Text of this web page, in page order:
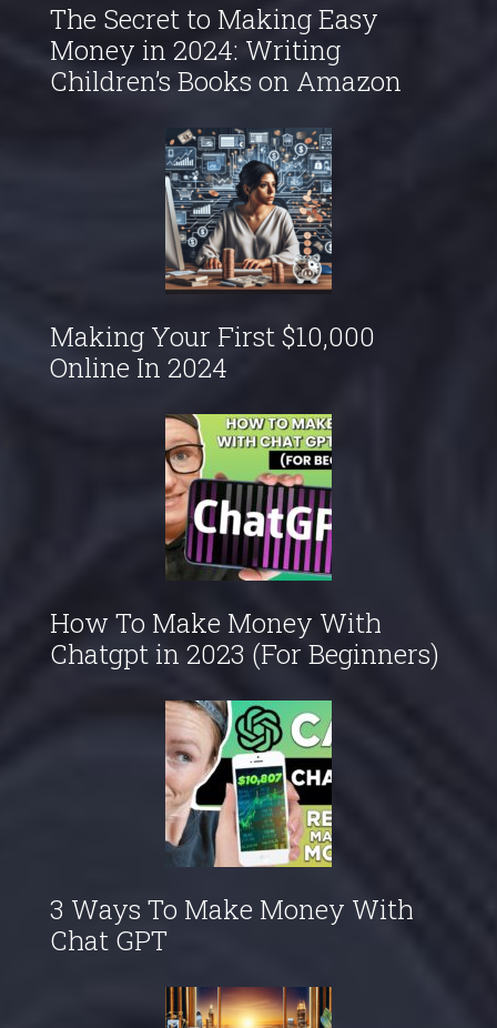
The Secret to Making Easy
Money in 2024: Writing
Children’s Books on Amazon
Making Your First $10,000
Online In 2024
How To Make Money With
Chatgpt in 2023 (For Beginners)
3 Ways To Make Money With
Chat GPT